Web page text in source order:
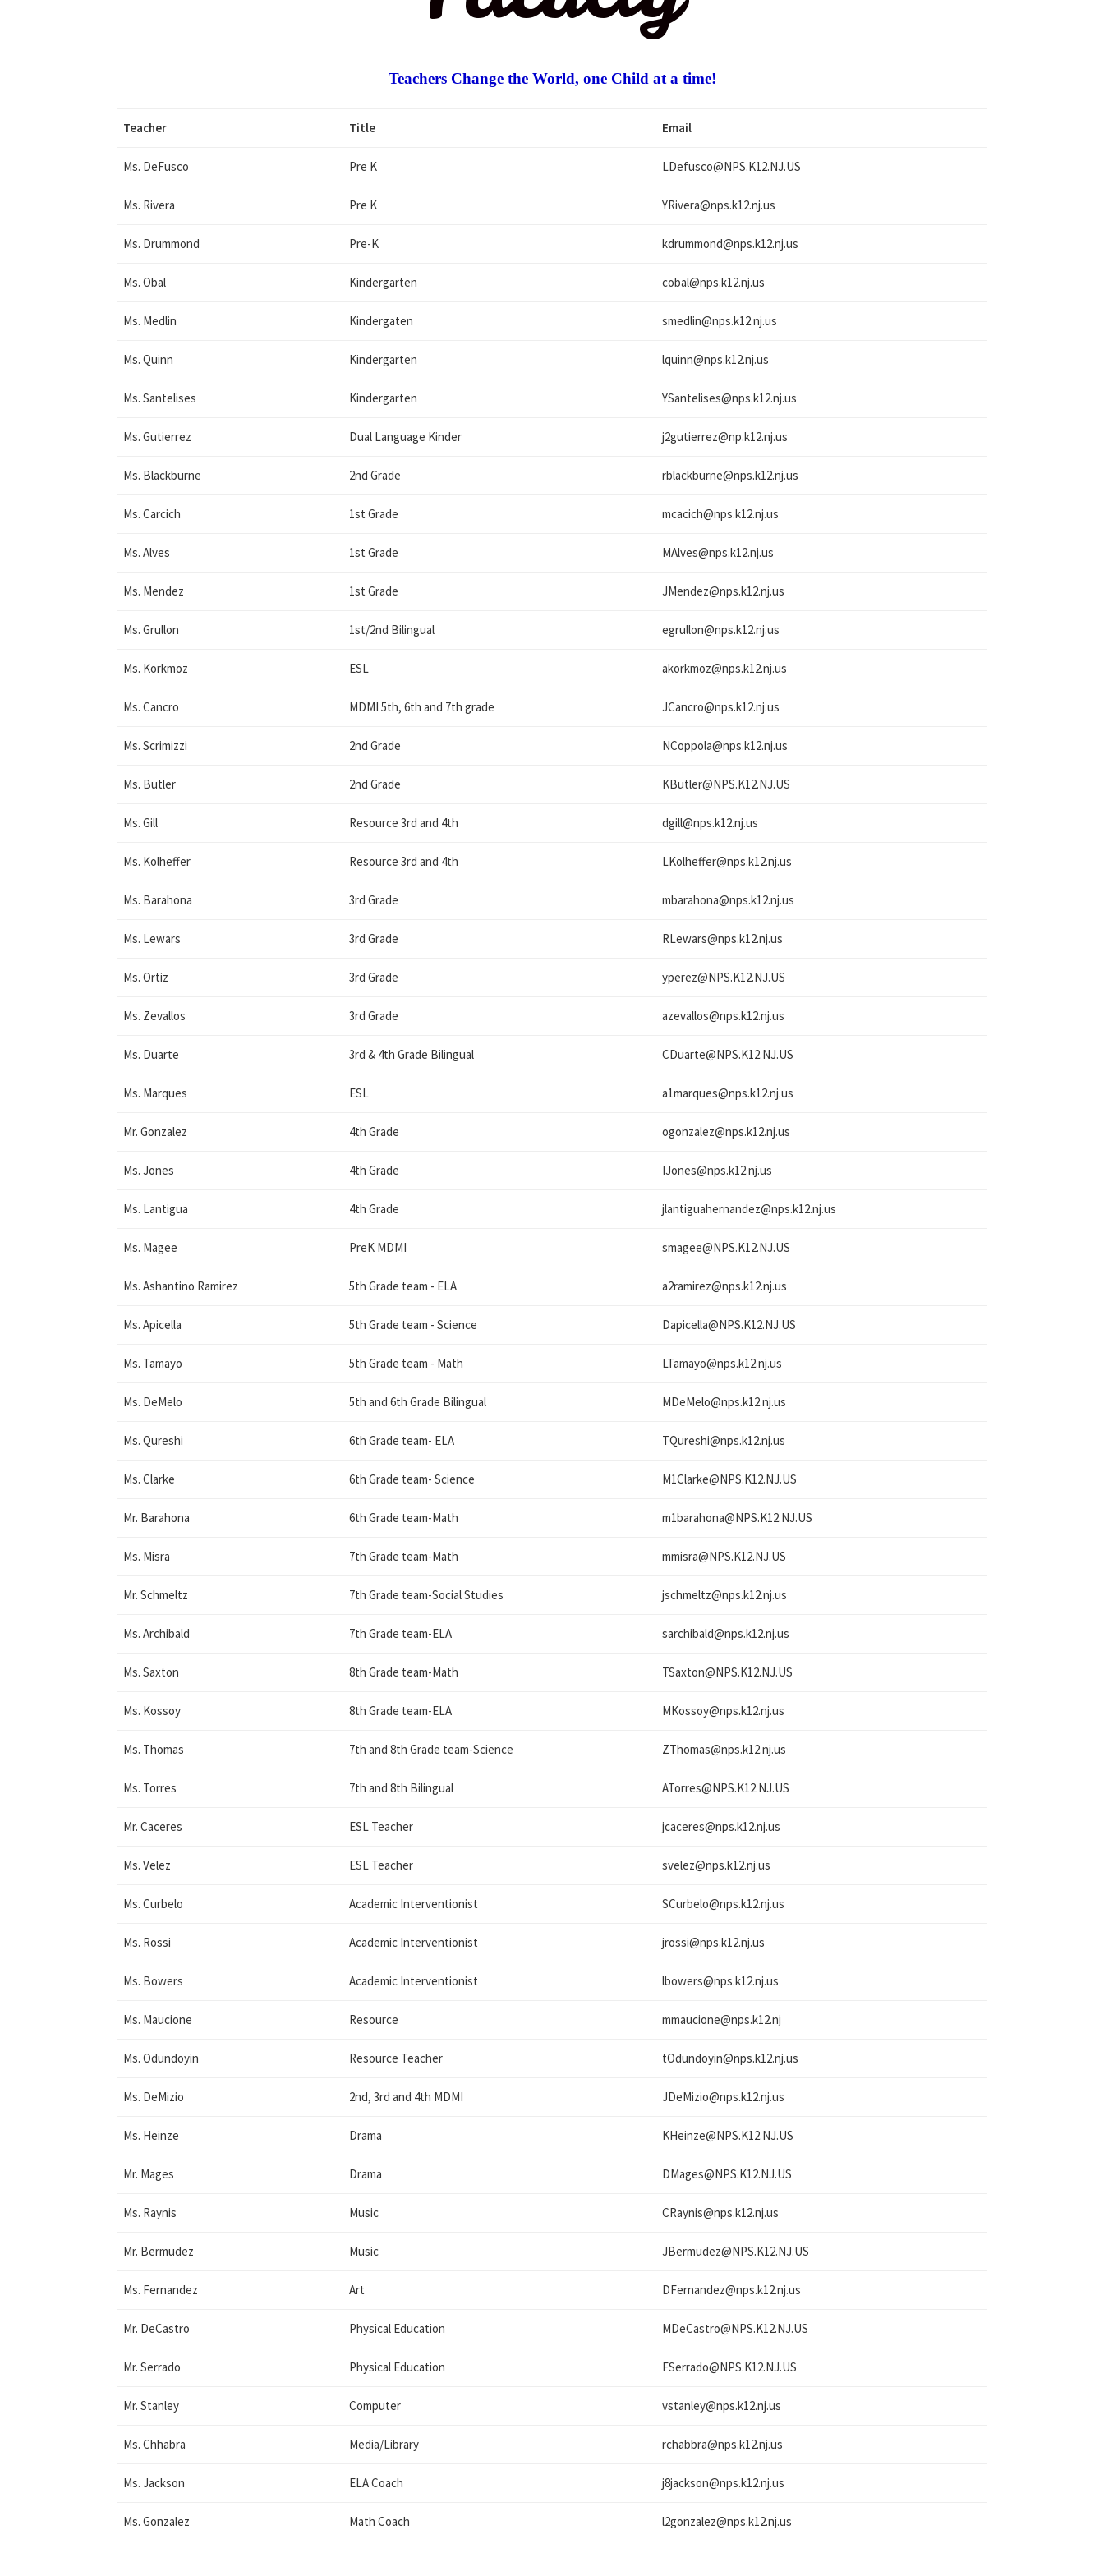
Teachers Change the World, one Child at a time!
Teacher Title Email
Ms. DeFusco Pre K LDefusco@NPS.K12.NJ.US
Ms. Rivera Pre K YRivera@nps.k12.nj.us
Ms. Drummond Pre-K kdrummond@nps.k12.nj.us
Ms. Obal Kindergarten cobal@nps.k12.nj.us
Ms. Medlin Kindergaten smedlin@nps.k12.nj.us
Ms. Quinn Kindergarten lquinn@nps.k12.nj.us
Ms. Santelises Kindergarten YSantelises@nps.k12.nj.us
Ms. Gutierrez Dual Language Kinder j2gutierrez@np.k12.nj.us
Ms. Blackburne 2nd Grade rblackburne@nps.k12.nj.us
Ms. Carcich 1st Grade mcacich@nps.k12.nj.us
Ms. Alves 1st Grade MAlves@nps.k12.nj.us
Ms. Mendez 1st Grade JMendez@nps.k12.nj.us
Ms. Grullon 1st/2nd Bilingual egrullon@nps.k12.nj.us
Ms. Korkmoz ESL akorkmoz@nps.k12.nj.us
Ms. Cancro MDMI 5th, 6th and 7th grade JCancro@nps.k12.nj.us
Ms. Scrimizzi 2nd Grade NCoppola@nps.k12.nj.us
Ms. Butler 2nd Grade KButler@NPS.K12.NJ.US
Ms. Gill Resource 3rd and 4th dgill@nps.k12.nj.us
Ms. Kolheffer Resource 3rd and 4th LKolheffer@nps.k12.nj.us
Ms. Barahona 3rd Grade mbarahona@nps.k12.nj.us
Ms. Lewars 3rd Grade RLewars@nps.k12.nj.us
Ms. Ortiz 3rd Grade yperez@NPS.K12.NJ.US
Ms. Zevallos 3rd Grade azevallos@nps.k12.nj.us
Ms. Duarte 3rd & 4th Grade Bilingual CDuarte@NPS.K12.NJ.US
Ms. Marques ESL a1marques@nps.k12.nj.us
Mr. Gonzalez 4th Grade ogonzalez@nps.k12.nj.us
Ms. Jones 4th Grade IJones@nps.k12.nj.us
Ms. Lantigua 4th Grade jlantiguahernandez@nps.k12.nj.us
Ms. Magee PreK MDMI smagee@NPS.K12.NJ.US
Ms. Ashantino Ramirez 5th Grade team - ELA a2ramirez@nps.k12.nj.us
Ms. Apicella 5th Grade team - Science Dapicella@NPS.K12.NJ.US
Ms. Tamayo 5th Grade team - Math LTamayo@nps.k12.nj.us
Ms. DeMelo 5th and 6th Grade Bilingual MDeMelo@nps.k12.nj.us
Ms. Qureshi 6th Grade team- ELA TQureshi@nps.k12.nj.us
Ms. Clarke 6th Grade team- Science M1Clarke@NPS.K12.NJ.US
Mr. Barahona 6th Grade team-Math m1barahona@NPS.K12.NJ.US
Ms. Misra 7th Grade team-Math mmisra@NPS.K12.NJ.US
Mr. Schmeltz 7th Grade team-Social Studies jschmeltz@nps.k12.nj.us
Ms. Archibald 7th Grade team-ELA sarchibald@nps.k12.nj.us
Ms. Saxton 8th Grade team-Math TSaxton@NPS.K12.NJ.US
Ms. Kossoy 8th Grade team-ELA MKossoy@nps.k12.nj.us
Ms. Thomas 7th and 8th Grade team-Science ZThomas@nps.k12.nj.us
Ms. Torres 7th and 8th Bilingual ATorres@NPS.K12.NJ.US
Mr. Caceres ESL Teacher jcaceres@nps.k12.nj.us
Ms. Velez ESL Teacher svelez@nps.k12.nj.us
Ms. Curbelo Academic Interventionist SCurbelo@nps.k12.nj.us
Ms. Rossi Academic Interventionist jrossi@nps.k12.nj.us
Ms. Bowers Academic Interventionist lbowers@nps.k12.nj.us
Ms. Maucione Resource mmaucione@nps.k12.nj
Ms. Odundoyin Resource Teacher tOdundoyin@nps.k12.nj.us
Ms. DeMizio 2nd, 3rd and 4th MDMI JDeMizio@nps.k12.nj.us
Ms. Heinze Drama KHeinze@NPS.K12.NJ.US
Mr. Mages Drama DMages@NPS.K12.NJ.US
Ms. Raynis Music CRaynis@nps.k12.nj.us
Mr. Bermudez Music JBermudez@NPS.K12.NJ.US
Ms. Fernandez Art DFernandez@nps.k12.nj.us
Mr. DeCastro Physical Education MDeCastro@NPS.K12.NJ.US
Mr. Serrado Physical Education FSerrado@NPS.K12.NJ.US
Mr. Stanley Computer vstanley@nps.k12.nj.us
Ms. Chhabra Media/Library rchabbra@nps.k12.nj.us
Ms. Jackson ELA Coach j8jackson@nps.k12.nj.us
Ms. Gonzalez Math Coach l2gonzalez@nps.k12.nj.us